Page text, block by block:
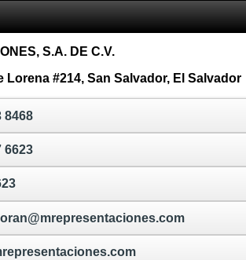
S.A. DE C.V.
Lorena #214, San Salvador, El Salvador
8468
6623